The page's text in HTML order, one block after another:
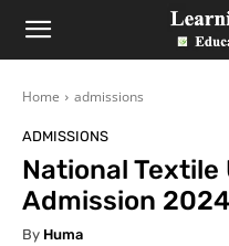
LearningAll
Home admissions
ADMISSIONS
National
Admission
By Huma